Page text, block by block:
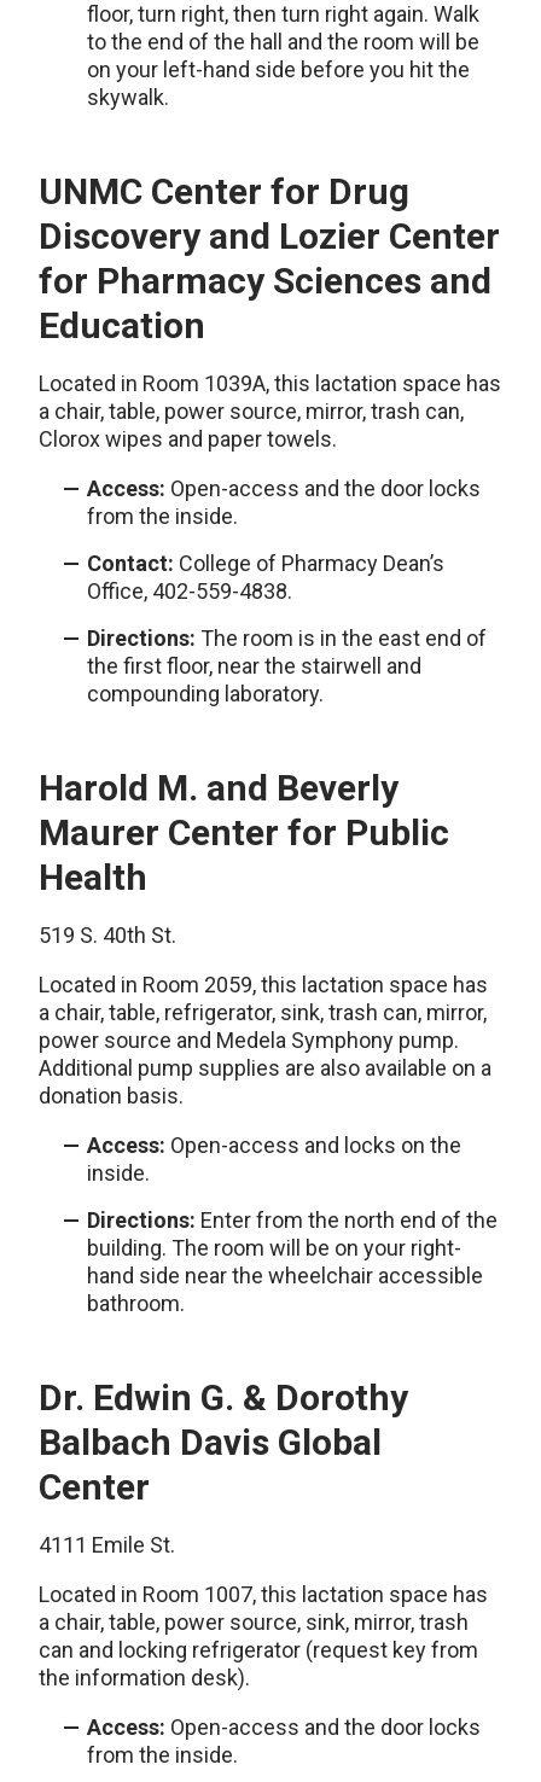
floor, turn right, then turn right again. Walk
to the end of the hall and the room will be
on your left-hand side before you hit the
skywalk.
UNMC Center for Drug
Discovery and Lozier Center
for Pharmacy Sciences and
Education
Located in Room 1039A, this lactation space has
a chair, table, power source, mirror, trash can,
Clorox wipes and paper towels.
Access: Open-access and the door locks
from the inside.
Contact: College of Pharmacy Dean’s
Office, 402-559-4838.
Directions: The room is in the east end of
the first floor, near the stairwell and
compounding laboratory.
Harold M. and Beverly
Maurer Center for Public
Health
519 S. 40th St.
Located in Room 2059, this lactation space has
a chair, table, refrigerator, sink, trash can, mirror,
power source and Medela Symphony pump.
Additional pump supplies are also available on a
donation basis.
Access: Open-access and locks on the
inside.
Directions: Enter from the north end of the
building. The room will be on your right-
hand side near the wheelchair accessible
bathroom.
Dr. Edwin G. & Dorothy
Balbach Davis Global
Center
4111 Emile St.
Located in Room 1007, this lactation space has
a chair, table, power source, sink, mirror, trash
can and locking refrigerator (request key from
the information desk).
Access: Open-access and the door locks
from the inside.